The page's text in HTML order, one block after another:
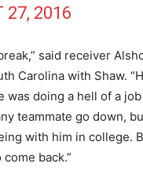
27, 2016
said receiver
Carolina with Shaw.
was doing a hell of a
teammate go down,
with him in college.
come back.”